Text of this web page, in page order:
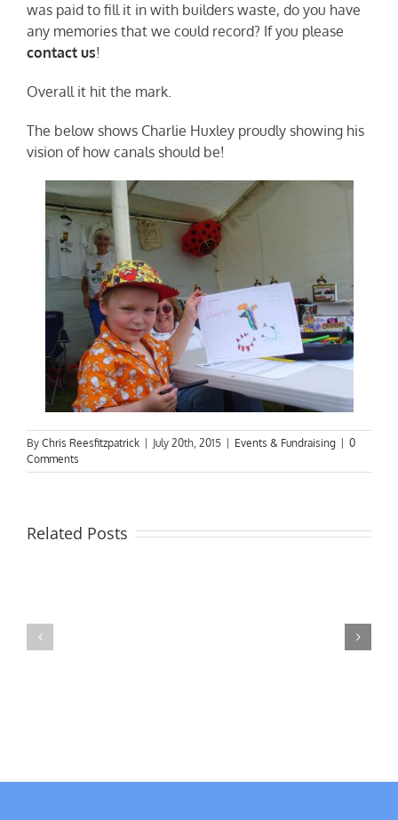
was paid to fill it in with builders waste, do you have
any memories that we could record? If you please
contact us!
Overall it hit the mark.
The below shows Charlie Huxley proudly showing his
vision of how canals should be!
By Chris Reesfitzpatrick | July 20th, 2015 | Events & Fundraising | 0
Comments
Related Posts
RiverBoat